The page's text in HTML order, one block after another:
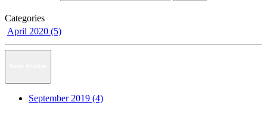
Categories
April 2020 (5)
September 2019 (4)